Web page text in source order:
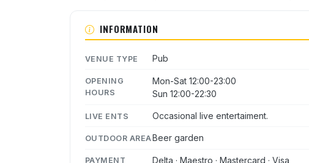
INFORMATION
VENUE TYPE Pub
OPENING
HOURS
Mon-Sat 12:00-23:00
Sun 12:00-22:30
LIVE ENTS Occasional live entertaiment.
OUTDOOR AREABeer garden
PAYMENT Delta · Maestro · Mastercard · Visa